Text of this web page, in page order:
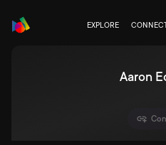
EXPLORE
Aaron